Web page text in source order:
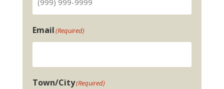
Email(Required)
Town/City(Required)